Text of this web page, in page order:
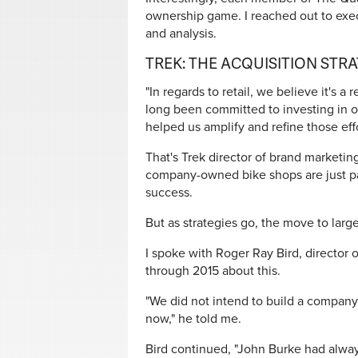
ownership game. I reached out to
and analysis.
TREK: THE ACQUISITION
"In regards to retail, we believe it's a
long been committed to investing in
helped us amplify and refine those
That's Trek director of brand
company-owned bike shops are just
success.
But as strategies go, the move to
I spoke with Roger Ray Bird,
through 2015 about this.
"We did not intend to build a
now," he told me.
Bird continued, "John Burke had